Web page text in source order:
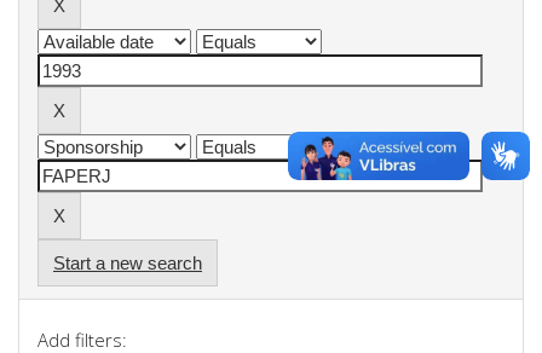
Start a new search
Add filters: